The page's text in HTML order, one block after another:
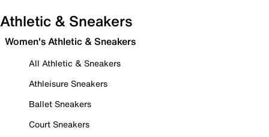
Athletic & Sneakers
Women's Athletic & Sneakers
All Athletic & Sneakers
Athleisure Sneakers
Ballet Sneakers
Court Sneakers